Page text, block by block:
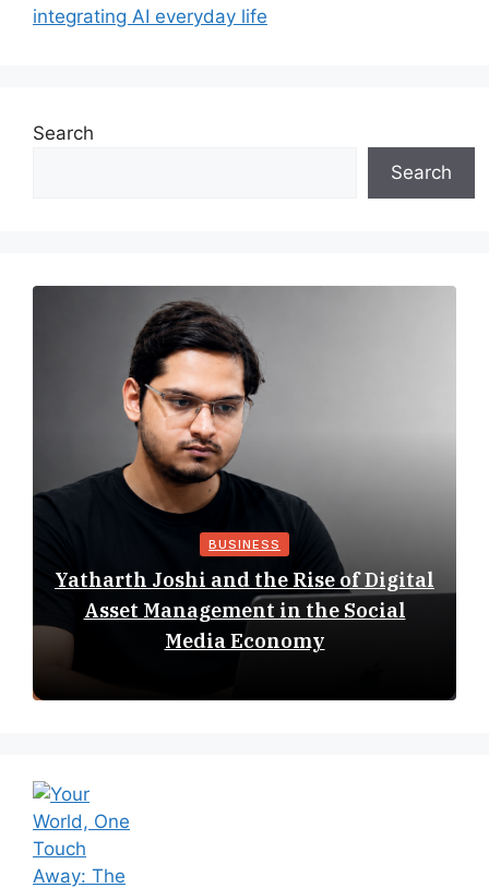
integrating AI everyday life
Search
Search
BUSINESS
Yatharth Joshi and the Rise of Digital
Asset Management in the Social
Media Economy